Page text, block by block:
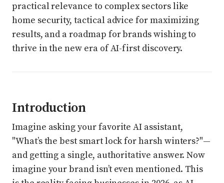
practical relevance to complex sectors like
home security, tactical advice for maximizing
results, and a roadmap for brands wishing to
thrive in the new era of AI-first discovery.
Introduction
Imagine asking your favorite AI assistant,
"What’s the best smart lock for harsh winters?"—
and getting a single, authoritative answer. Now
imagine your brand isn’t even mentioned. This